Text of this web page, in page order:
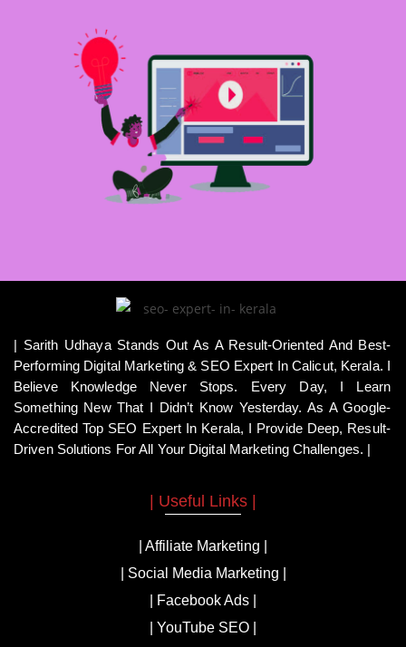
| Sarith Udhaya Stands Out As A Result-Oriented And Best-
Performing Digital Marketing & SEO Expert In Calicut, Kerala. I
Believe Knowledge Never Stops. Every Day, I Learn
Something New That I Didn’t Know Yesterday. As A Google-
Accredited Top SEO Expert In Kerala, I Provide Deep, Result-
Driven Solutions For All Your Digital Marketing Challenges. |
| Useful Links |
| Affiliate Marketing |
| Social Media Marketing |
| Facebook Ads |
| YouTube SEO |